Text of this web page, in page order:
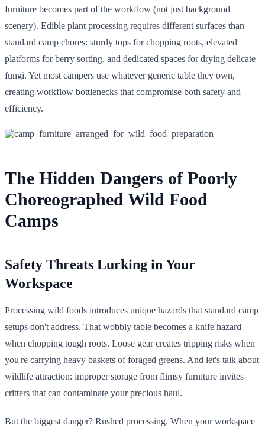
furniture becomes part of the workflow (not just background
scenery). Edible plant processing requires different surfaces than
standard camp chores: sturdy tops for chopping roots, elevated
platforms for berry sorting, and dedicated spaces for drying delicate
fungi. Yet most campers use whatever generic table they own,
creating workflow bottlenecks that compromise both safety and
efficiency.
The Hidden Dangers of Poorly
Choreographed Wild Food
Camps
Safety Threats Lurking in Your
Workspace
Processing wild foods introduces unique hazards that standard camp
setups don't address. That wobbly table becomes a knife hazard
when chopping tough roots. Loose gear creates tripping risks when
you're carrying heavy baskets of foraged greens. And let's talk about
wildlife attraction: improper storage from flimsy furniture invites
critters that can contaminate your precious haul.
But the biggest danger? Rushed processing. When your workspace